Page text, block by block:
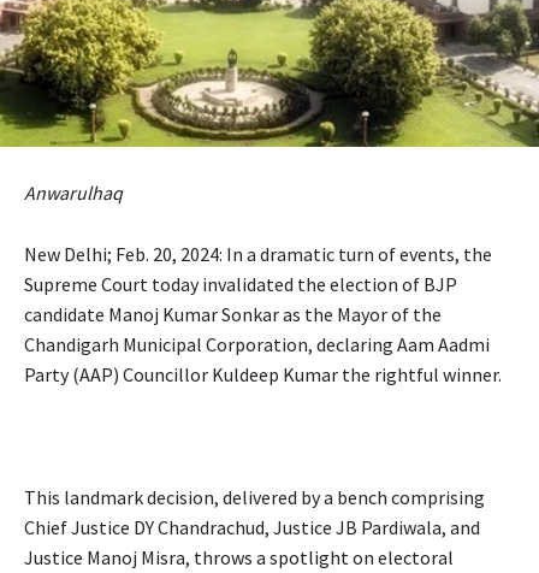
Anwarulhaq
New Delhi; Feb. 20, 2024: In a dramatic turn of events, the
Supreme Court today invalidated the election of BJP
candidate Manoj Kumar Sonkar as the Mayor of the
Chandigarh Municipal Corporation, declaring Aam Aadmi
Party (AAP) Councillor Kuldeep Kumar the rightful winner.
This landmark decision, delivered by a bench comprising
Chief Justice DY Chandrachud, Justice JB Pardiwala, and
Justice Manoj Misra, throws a spotlight on electoral